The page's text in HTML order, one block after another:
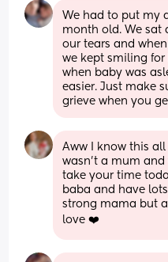
We had to put my
month old. We sat
our tears and
we kept smiling for
when baby was
easier. Just make
grieve when you
Aww I know this
wasn't a mum and
take your time
baba and have
strong mama but
love ❤️